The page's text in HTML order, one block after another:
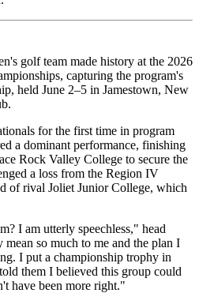
golf team made history at the 2026
capturing the program's
held June 2–5 in Jamestown, New
for the first time in program
a dominant performance, finishing
Rock Valley College to secure the
a loss from the Region IV
of rival Joliet Junior College, which
I am utterly speechless," head
so much to me and the plan I
I put a championship trophy in
them I believed this group could
have been more right."